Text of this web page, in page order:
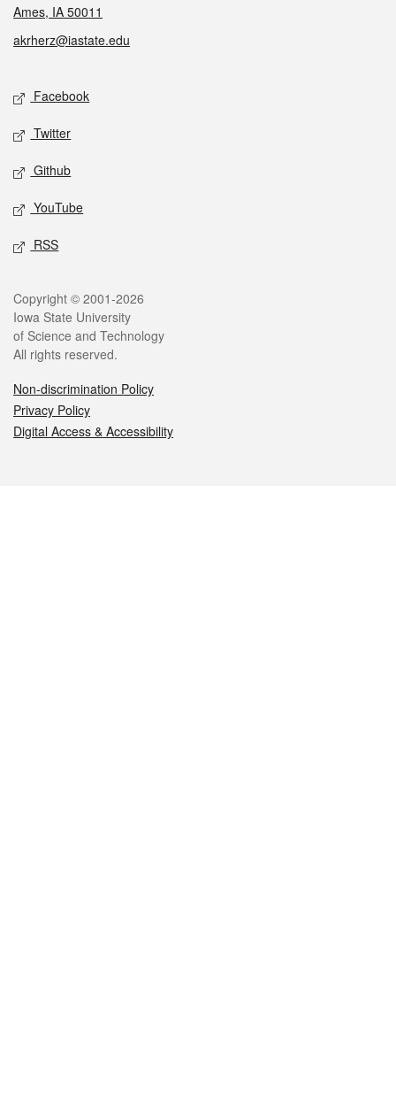
Ames, IA 50011
akrherz@iastate.edu
Social media
Facebook
Twitter
Github
YouTube
RSS
Legal
Copyright © 2001-2026
Iowa State University
of Science and Technology
All rights reserved.
Non-discrimination Policy
Privacy Policy
Digital Access & Accessibility